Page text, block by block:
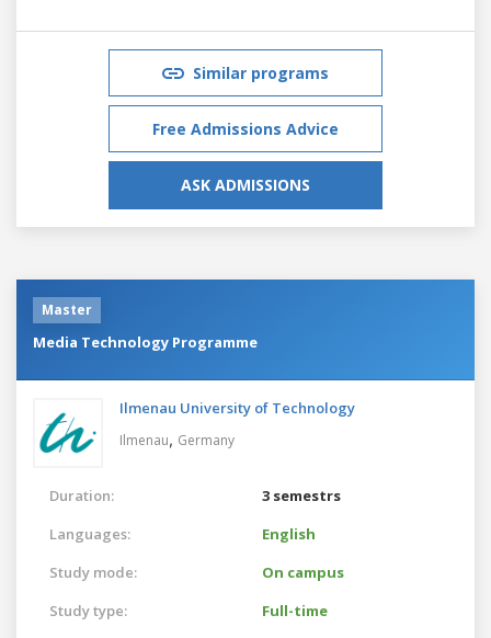
Similar programs
Free Admissions Advice
ASK ADMISSIONS
Master
Media Technology Programme
Ilmenau University of Technology
Ilmenau, Germany
Duration:
3 semestrs
Languages:
English
Study mode:
On campus
Study type:
Full-time